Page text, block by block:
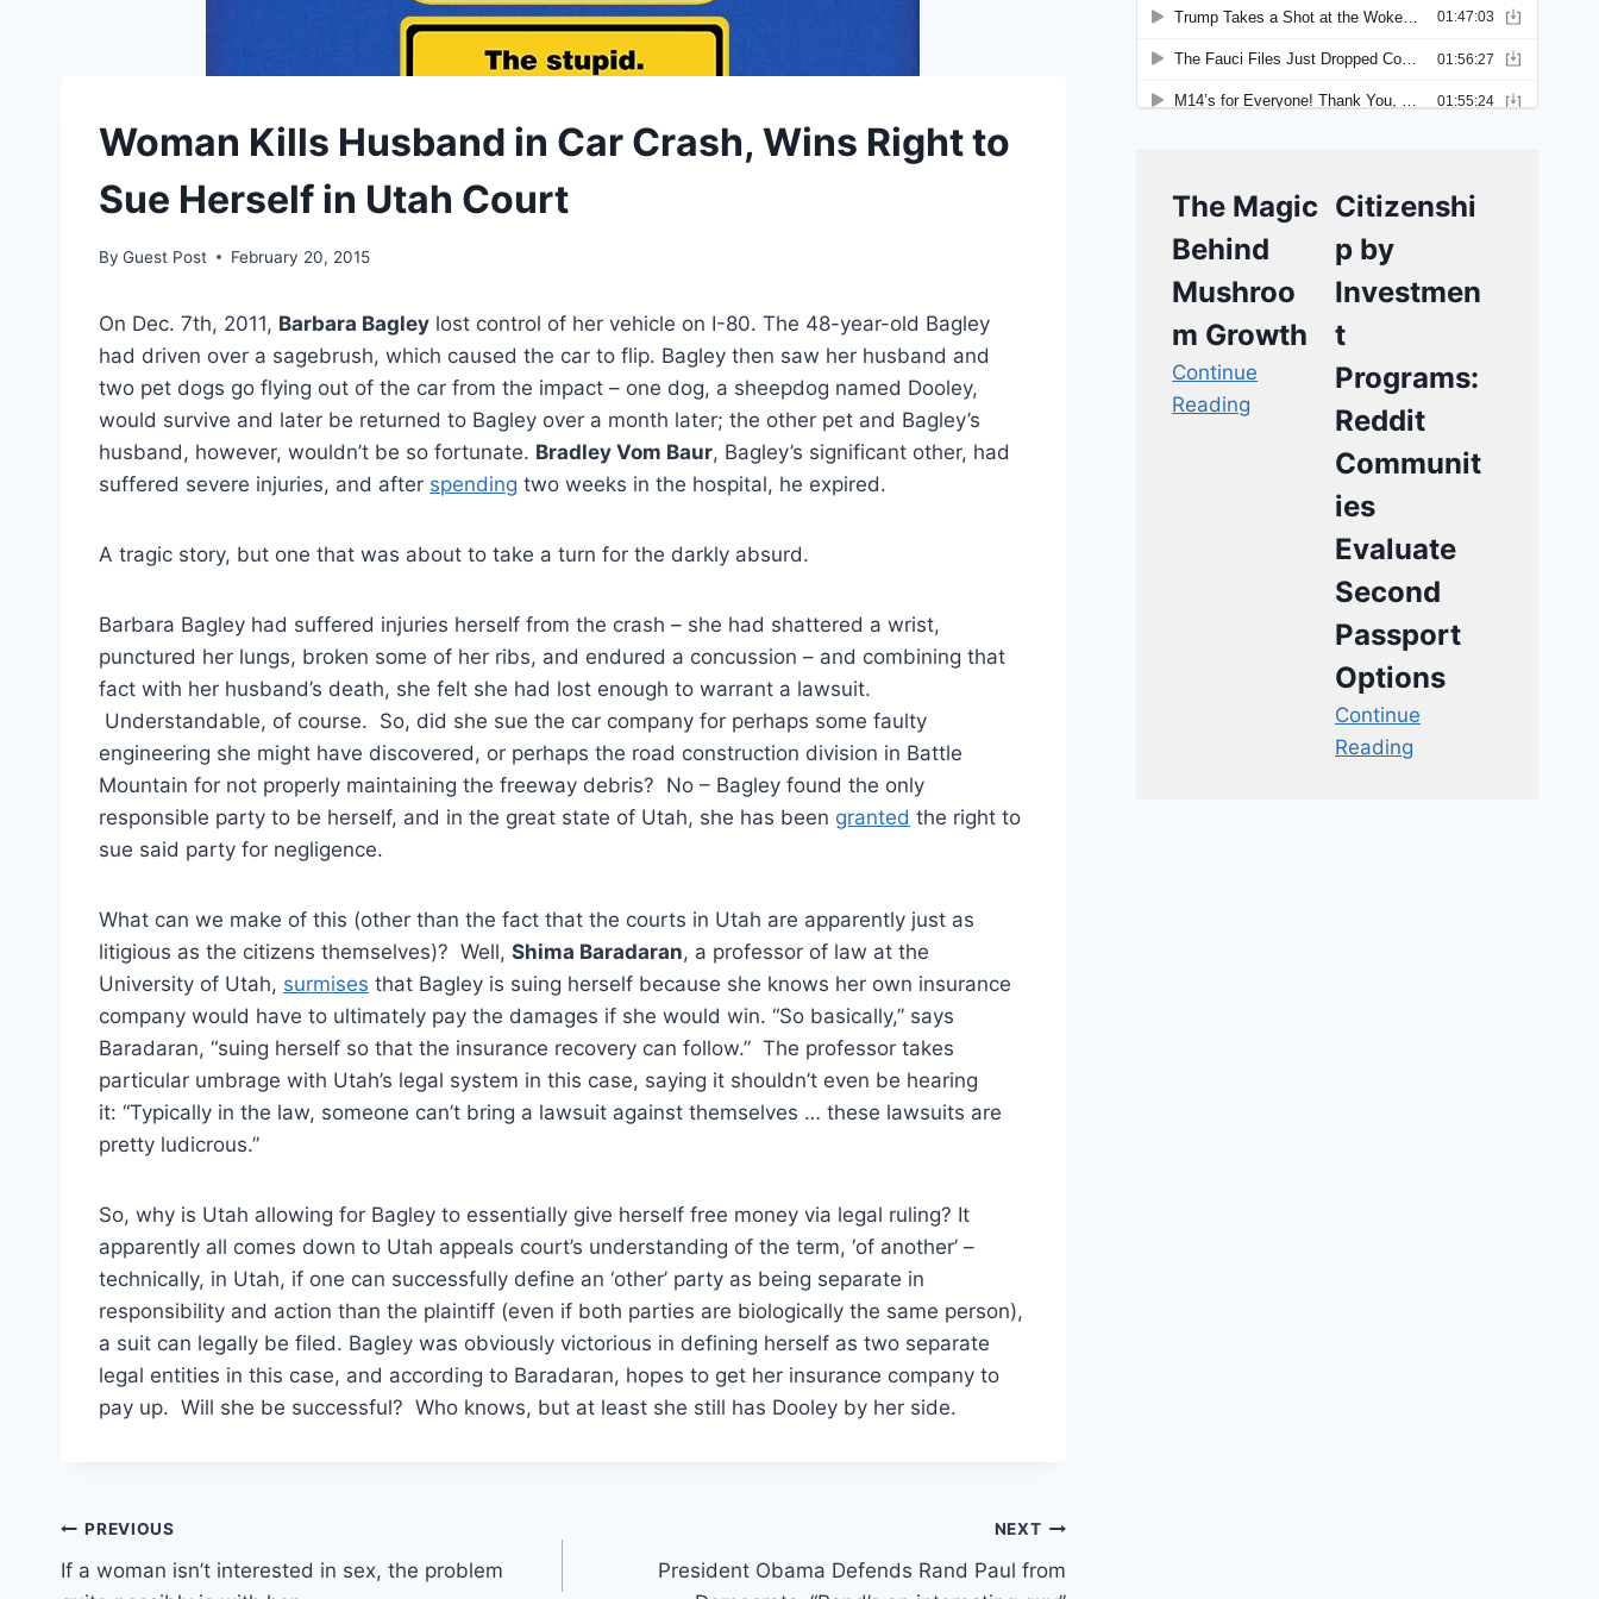
Woman Kills Husband in Car Crash, Wins Right to
Sue Herself in Utah Court
By Guest Post February 20, 2015
On Dec. 7th, 2011, Barbara Bagley lost control of her vehicle on I-80. The 48-year-old Bagley
had driven over a sagebrush, which caused the car to flip. Bagley then saw her husband and
two pet dogs go flying out of the car from the impact – one dog, a sheepdog named Dooley,
would survive and later be returned to Bagley over a month later; the other pet and Bagley’s
husband, however, wouldn’t be so fortunate. Bradley Vom Baur, Bagley’s significant other, had
suffered severe injuries, and after spending two weeks in the hospital, he expired.
A tragic story, but one that was about to take a turn for the darkly absurd.
Barbara Bagley had suffered injuries herself from the crash – she had shattered a wrist,
punctured her lungs, broken some of her ribs, and endured a concussion – and combining that
fact with her husband’s death, she felt she had lost enough to warrant a lawsuit.
Understandable, of course. So, did she sue the car company for perhaps some faulty
engineering she might have discovered, or perhaps the road construction division in Battle
Mountain for not properly maintaining the freeway debris? No – Bagley found the only
responsible party to be herself, and in the great state of Utah, she has been granted the right to
sue said party for negligence.
What can we make of this (other than the fact that the courts in Utah are apparently just as
litigious as the citizens themselves)? Well, Shima Baradaran, a professor of law at the
University of Utah, surmises that Bagley is suing herself because she knows her own insurance
company would have to ultimately pay the damages if she would win. “So basically,” says
Baradaran, “suing herself so that the insurance recovery can follow.” The professor takes
particular umbrage with Utah’s legal system in this case, saying it shouldn’t even be hearing
it: “Typically in the law, someone can’t bring a lawsuit against themselves … these lawsuits are
pretty ludicrous.”
So, why is Utah allowing for Bagley to essentially give herself free money via legal ruling? It
apparently all comes down to Utah appeals court’s understanding of the term, ‘of another’ –
technically, in Utah, if one can successfully define an ‘other’ party as being separate in
responsibility and action than the plaintiff (even if both parties are biologically the same person),
a suit can legally be filed. Bagley was obviously victorious in defining herself as two separate
legal entities in this case, and according to Baradaran, hopes to get her insurance company to
pay up. Will she be successful? Who knows, but at least she still has Dooley by her side.
Post
navigation
PREVIOUS
If a woman isn’t interested in sex, the problem
NEXT
President Obama Defends Rand Paul from
The Magic
Behind
Mushroo
m Growth
Continue
Reading
Citizenshi
p by
Investmen
t
Programs:
Reddit
Communit
ies
Evaluate
Second
Passport
Options
Continue
Reading